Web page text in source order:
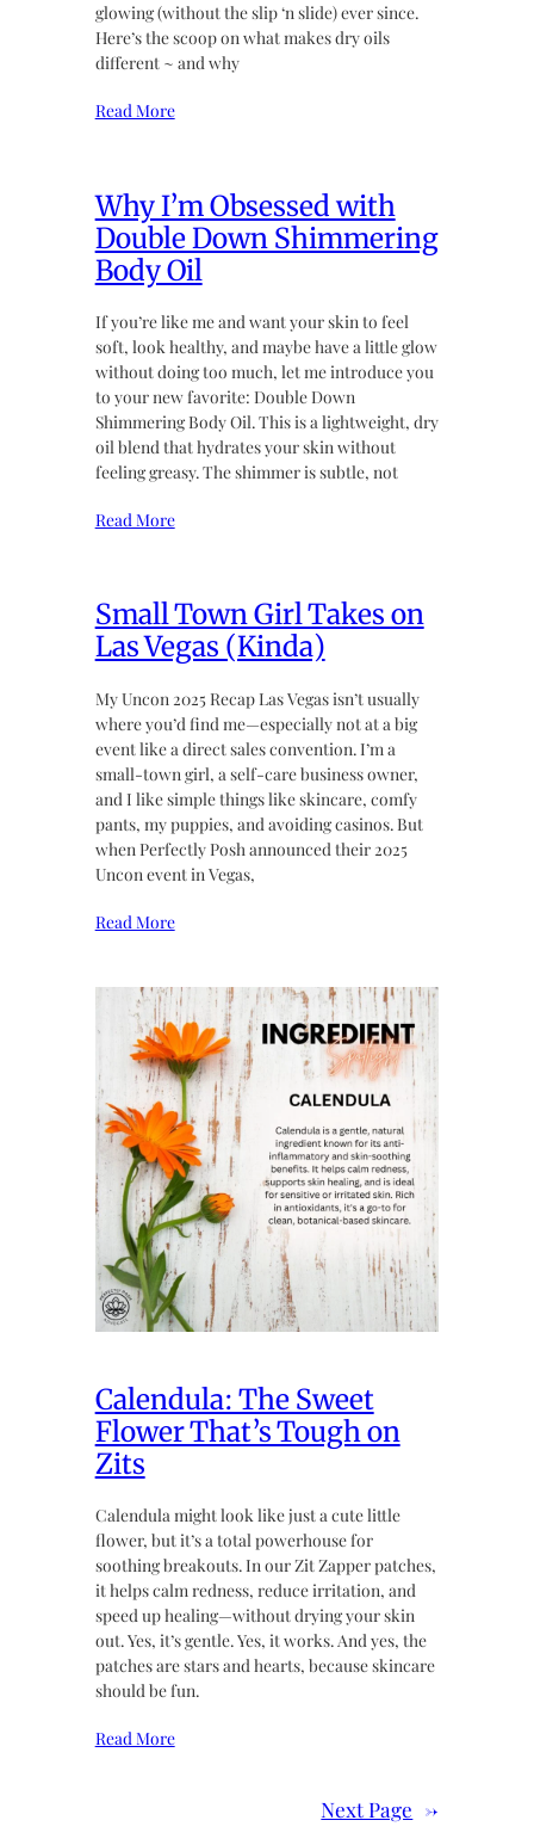
glowing (without the slip ‘n slide) ever since.
Here’s the scoop on what makes dry oils
different ~ and why
Read More
Why I’m Obsessed with
Double Down Shimmering
Body Oil
If you’re like me and want your skin to feel
soft, look healthy, and maybe have a little glow
without doing too much, let me introduce you
to your new favorite: Double Down
Shimmering Body Oil. This is a lightweight, dry
oil blend that hydrates your skin without
feeling greasy. The shimmer is subtle, not
Read More
Small Town Girl Takes on
Las Vegas (Kinda)
My Uncon 2025 Recap Las Vegas isn’t usually
where you’d find me—especially not at a big
event like a direct sales convention. I’m a
small-town girl, a self-care business owner,
and I like simple things like skincare, comfy
pants, my puppies, and avoiding casinos. But
when Perfectly Posh announced their 2025
Uncon event in Vegas,
Read More
Calendula: The Sweet
Flower That’s Tough on
Zits
Calendula might look like just a cute little
flower, but it’s a total powerhouse for
soothing breakouts. In our Zit Zapper patches,
it helps calm redness, reduce irritation, and
speed up healing—without drying your skin
out. Yes, it’s gentle. Yes, it works. And yes, the
patches are stars and hearts, because skincare
should be fun.
Read More
Next Page →